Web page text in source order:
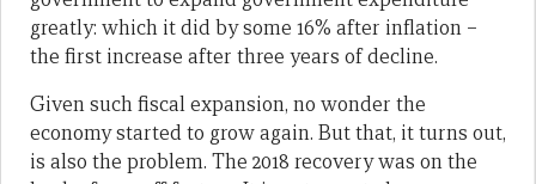
greatly: which it did by some 16% after inflation –
the first increase after three years of decline.
Given such fiscal expansion, no wonder the
economy started to grow again. But that, it turns out,
is also the problem. The 2018 recovery was on the